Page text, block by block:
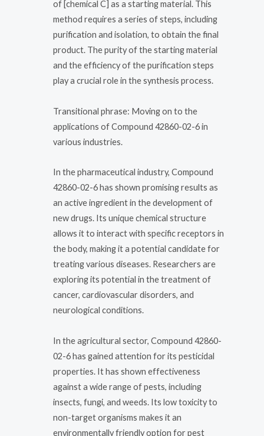
of [chemical C] as a starting material. This
method requires a series of steps, including
purification and isolation, to obtain the final
product. The purity of the starting material
and the efficiency of the purification steps
play a crucial role in the synthesis process.
Transitional phrase: Moving on to the
applications of Compound 42860-02-6 in
various industries.
In the pharmaceutical industry, Compound
42860-02-6 has shown promising results as
an active ingredient in the development of
new drugs. Its unique chemical structure
allows it to interact with specific receptors in
the body, making it a potential candidate for
treating various diseases. Researchers are
exploring its potential in the treatment of
cancer, cardiovascular disorders, and
neurological conditions.
In the agricultural sector, Compound 42860-
02-6 has gained attention for its pesticidal
properties. It has shown effectiveness
against a wide range of pests, including
insects, fungi, and weeds. Its low toxicity to
non-target organisms makes it an
environmentally friendly option for pest